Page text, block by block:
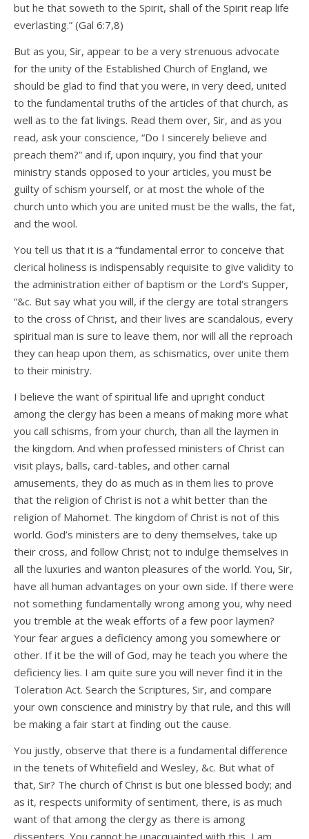
but he that soweth to the Spirit, shall of the Spirit reap life
everlasting.” (Gal 6:7,8)
But as you, Sir, appear to be a very strenuous advocate
for the unity of the Established Church of England, we
should be glad to find that you were, in very deed, united
to the fundamental truths of the articles of that church, as
well as to the fat livings. Read them over, Sir, and as you
read, ask your conscience, “Do I sincerely believe and
preach them?” and if, upon inquiry, you find that your
ministry stands opposed to your articles, you must be
guilty of schism yourself, or at most the whole of the
church unto which you are united must be the walls, the fat,
and the wool.
You tell us that it is a “fundamental error to conceive that
clerical holiness is indispensably requisite to give validity to
the administration either of baptism or the Lord’s Supper,
“&c. But say what you will, if the clergy are total strangers
to the cross of Christ, and their lives are scandalous, every
spiritual man is sure to leave them, nor will all the reproach
they can heap upon them, as schismatics, over unite them
to their ministry.
I believe the want of spiritual life and upright conduct
among the clergy has been a means of making more what
you call schisms, from your church, than all the laymen in
the kingdom. And when professed ministers of Christ can
visit plays, balls, card-tables, and other carnal
amusements, they do as much as in them lies to prove
that the religion of Christ is not a whit better than the
religion of Mahomet. The kingdom of Christ is not of this
world. God’s ministers are to deny themselves, take up
their cross, and follow Christ; not to indulge themselves in
all the luxuries and wanton pleasures of the world. You, Sir,
have all human advantages on your own side. If there were
not something fundamentally wrong among you, why need
you tremble at the weak efforts of a few poor laymen?
Your fear argues a deficiency among you somewhere or
other. If it be the will of God, may he teach you where the
deficiency lies. I am quite sure you will never find it in the
Toleration Act. Search the Scriptures, Sir, and compare
your own conscience and ministry by that rule, and this will
be making a fair start at finding out the cause.
You justly, observe that there is a fundamental difference
in the tenets of Whitefield and Wesley, &c. But what of
that, Sir? The church of Christ is but one blessed body; and
as it, respects uniformity of sentiment, there, is as much
want of that among the clergy as there is among